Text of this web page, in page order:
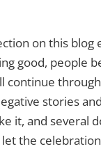
on this
good, people
stories
it, and several
the